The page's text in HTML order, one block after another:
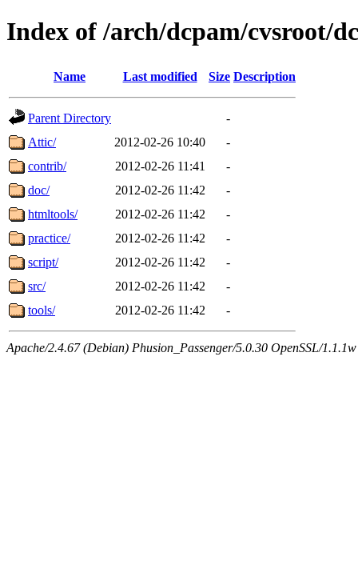
Index of /arch/dcpam/cvsroot/
Name Last modified Size Description
Parent Directory
-
Attic/
2012-02-26 10:40
-
contrib/
2012-02-26 11:41
-
doc/
2012-02-26 11:42
-
htmltools/
2012-02-26 11:42
-
practice/
2012-02-26 11:42
-
script/
2012-02-26 11:42
-
src/
2012-02-26 11:42
-
tools/
2012-02-26 11:42 -
Apache/2.4.67 (Debian) Phusion_Passenger/5.0.30 OpenSSL/